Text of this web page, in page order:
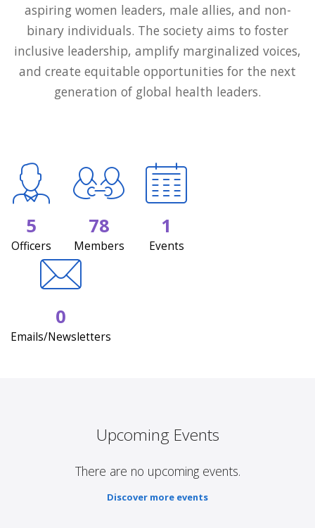
aspiring women leaders, male allies, and non-
binary individuals. The society aims to foster
inclusive leadership, amplify marginalized voices,
and create equitable opportunities for the next
generation of global health leaders.
5
Officers
78
Members
1
Events
0
Emails/Newsletters
Upcoming Events
There are no upcoming events.
Discover more events